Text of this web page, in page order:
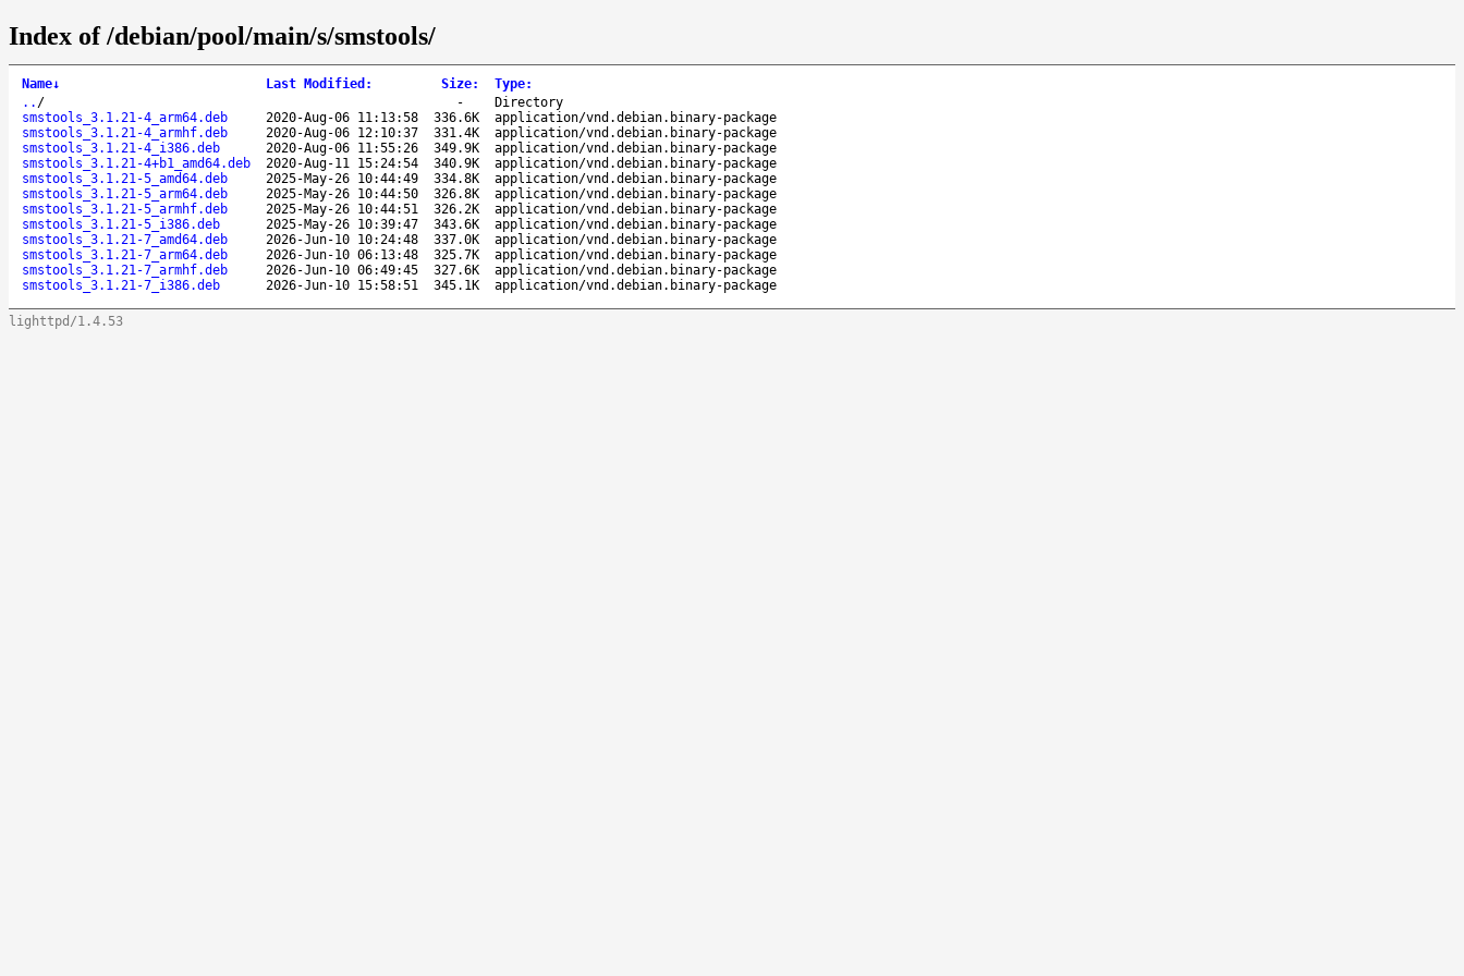
Index of /debian/pool/main/s/smstools/
Name↓ Last Modified : Size: Type:
.. / -
Directory
smstools_3.1.21-4_arm64.deb
2020-Aug-06 11:13:58 336.6K
application/vnd.debian.binary-package
smstools_3.1.21-4_armhf.deb
2020-Aug-06 12:10:37 331.4K
application/vnd.debian.binary-package
smstools_3.1.21-4_i386.deb
2020-Aug-06 11:55:26 349.9K
application/vnd.debian.binary-package
smstools_3.1.21-4+b1_amd64.deb
2020-Aug-11 15:24:54 340.9K
application/vnd.debian.binary-package
smstools_3.1.21-5_amd64.deb
2025-May-26 10:44:49 334.8K
application/vnd.debian.binary-package
smstools_3.1.21-5_arm64.deb
2025-May-26 10:44:50 326.8K
application/vnd.debian.binary-package
smstools_3.1.21-5_armhf.deb
2025-May-26 10:44:51 326.2K
application/vnd.debian.binary-package
smstools_3.1.21-5_i386.deb
2025-May-26 10:39:47 343.6K
application/vnd.debian.binary-package
smstools_3.1.21-7_amd64.deb
2026-Jun-10 10:24:48 337.0K
application/vnd.debian.binary-package
smstools_3.1.21-7_arm64.deb
2026-Jun-10 06:13:48 325.7K
application/vnd.debian.binary-package
smstools_3.1.21-7_armhf.deb
2026-Jun-10 06:49:45 327.6K
application/vnd.debian.binary-package
smstools_3.1.21-7_i386.deb
2026-Jun-10 15:58:51 345.1K application/vnd.debian.binary-package
lighttpd/1.4.53